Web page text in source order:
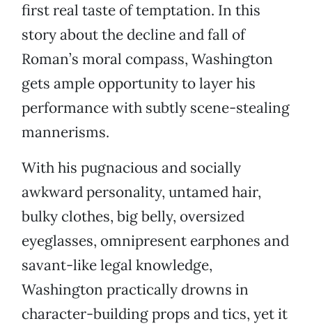
first real taste of temptation. In this
story about the decline and fall of
Roman’s moral compass, Washington
gets ample opportunity to layer his
performance with subtly scene-stealing
mannerisms.
With his pugnacious and socially
awkward personality, untamed hair,
bulky clothes, big belly, oversized
eyeglasses, omnipresent earphones and
savant-like legal knowledge,
Washington practically drowns in
character-building props and tics, yet it